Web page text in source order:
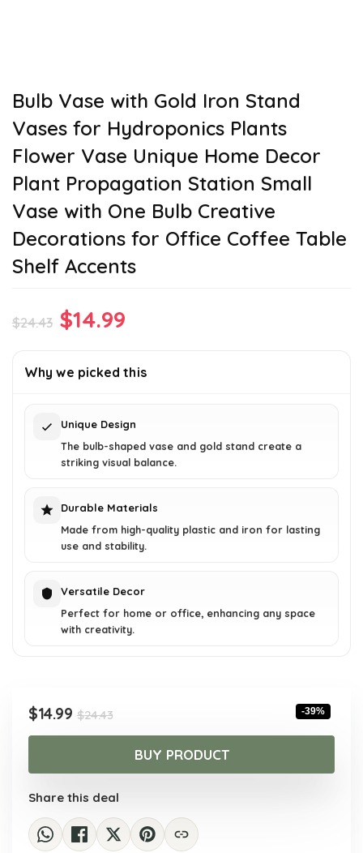
Bulb Vase with Gold Iron Stand
Vases for Hydroponics Plants
Flower Vase Unique Home Decor
Plant Propagation Station Small
Vase with One Bulb Creative
Decorations for Office Coffee Table
Shelf Accents
$24.43 Original
was:
$14.99
is:
Why we picked this
Unique Design
The bulb-shaped vase and gold stand create a
striking visual balance.
Durable Materials
Made from high-quality plastic and iron for lasting
use and stability.
Versatile Decor
Perfect for home or office, enhancing any space
with creativity.
$24.43Original
price
was:
$24.43.
$14.99
Current
price
$14.99.
-39%
BUY PRODUCT
Share this deal